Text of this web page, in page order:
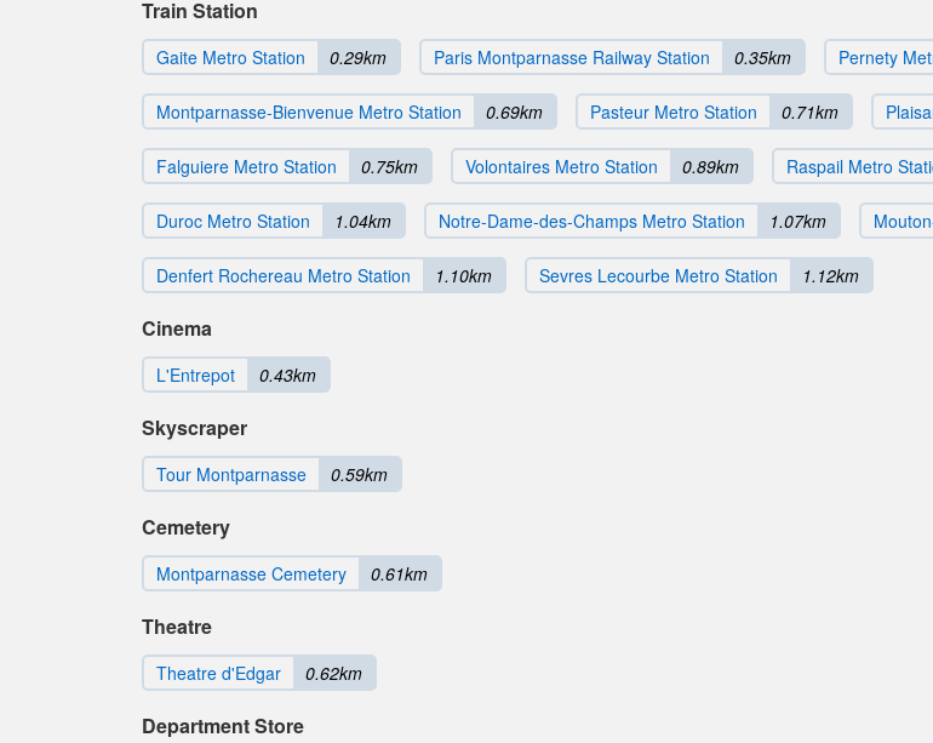
Train Station
Gaite Metro Station 0.29km Paris Montparnasse Railway Station 0.35km Pernety
Montparnasse-Bienvenue Metro Station 0.69km Pasteur Metro Station 0.71km
Falguiere Metro Station 0.75km Volontaires Metro Station 0.89km Raspail Metro
Duroc Metro Station 1.04km Notre-Dame-des-Champs Metro Station 1.07km
Denfert Rochereau Metro Station 1.10km Sevres Lecourbe Metro Station 1.12km
Cinema
L'Entrepot 0.43km
Skyscraper
Tour Montparnasse 0.59km
Cemetery
Montparnasse Cemetery 0.61km
Theatre
Theatre d'Edgar 0.62km
Department Store